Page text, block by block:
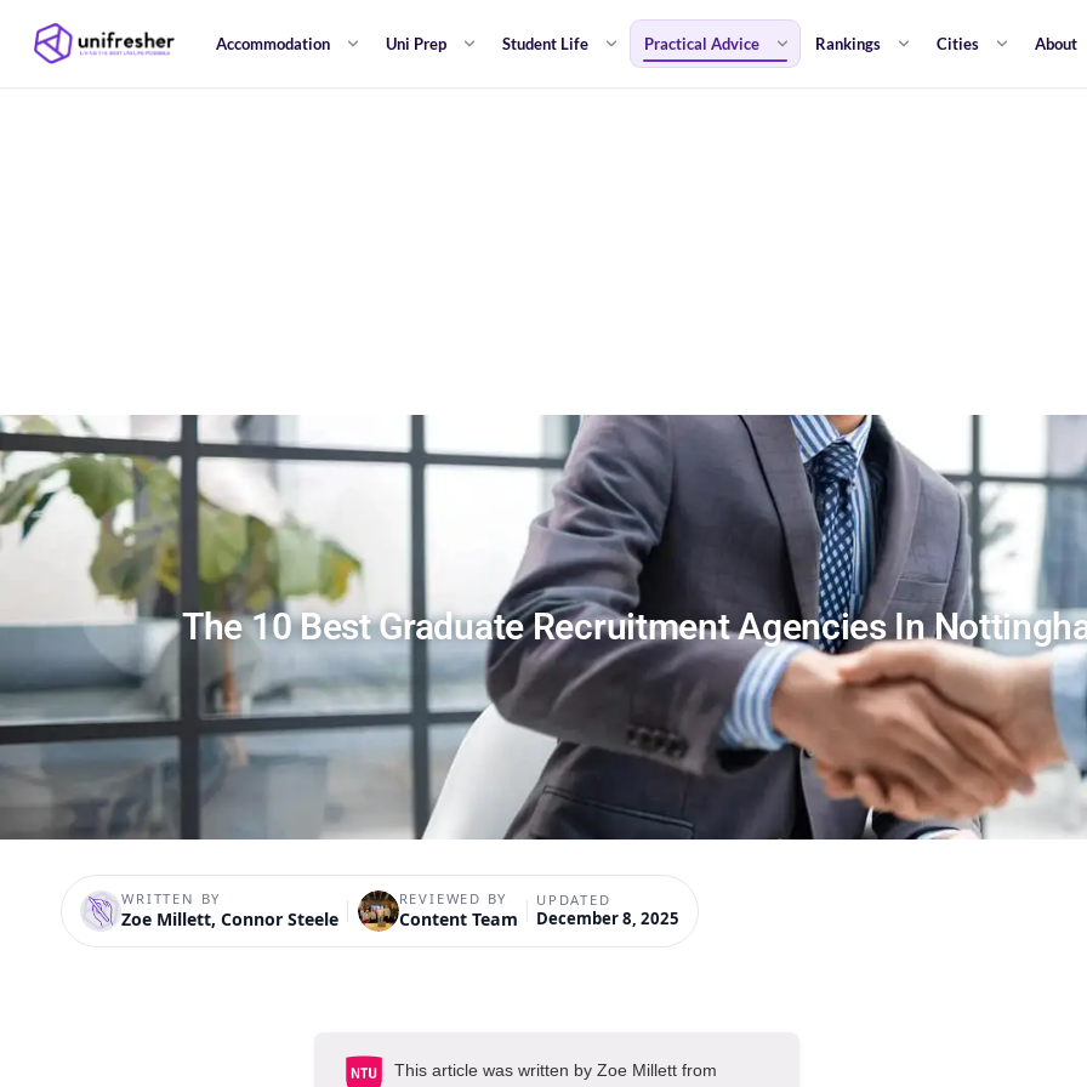
Accommodation Uni Prep Student Life Practical Advice Rankings Cities About
The 10 Best Graduate Recruitment Agencies In
WRITTEN BY
Zoe Millett, Connor Steele
REVIEWED BY
Content Team
UPDATED
December 8, 2025
This article was written by Zoe Millett from